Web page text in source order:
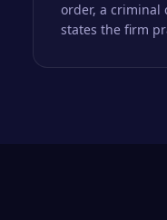
order, a criminal
states the firm